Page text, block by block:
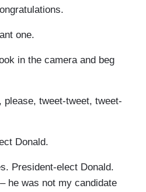
one.
in the camera and beg
please, tweet-tweet, tweet-
Donald.
President-elect Donald.
he was not my candidate